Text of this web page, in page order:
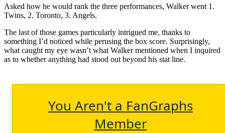
Asked how he would rank the three performances, Walker went 1.
Twins, 2. Toronto, 3. Angels.
The last of those games particularly intrigued me, thanks to
something I’d noticed while perusing the box score. Surprisingly,
what caught my eye wasn’t what Walker mentioned when I inquired
as to whether anything had stood out beyond his stat line.
You Aren't a FanGraphs
Member